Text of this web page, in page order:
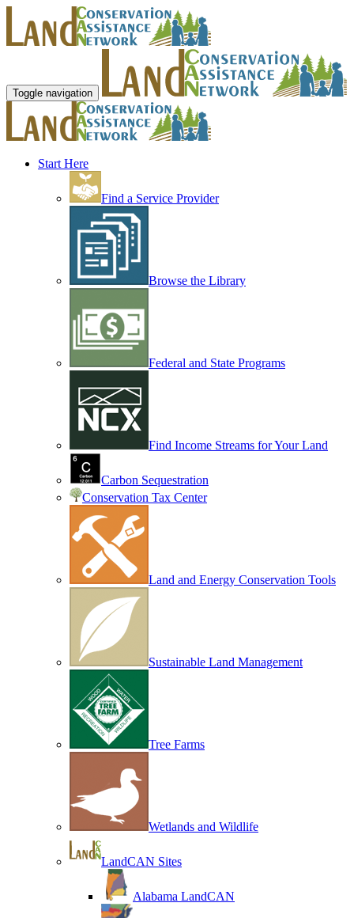
Toggle navigation
Start Here
Find a Service Provider
Browse the Library
Federal and State Programs
Find Income Streams for Your Land
Carbon Sequestration
Conservation Tax Center
Land and Energy Conservation Tools
Sustainable Land Management
Tree Farms
Wetlands and Wildlife
LandCAN Sites
Alabama LandCAN